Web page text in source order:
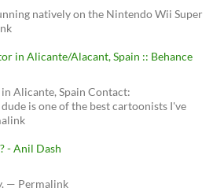
natively on the Nintendo Wii Super
in Alicante/Alacant, Spain :: Behance
Alicante, Spain Contact:
is one of the best cartoonists I've
- Anil Dash
— Permalink